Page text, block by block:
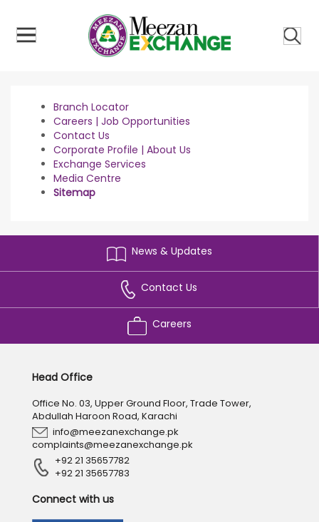
Branch Locator
Careers | Job Opportunities
Contact Us
Corporate Profile | About Us
Exchange Services
Media Centre
Sitemap
News & Updates
Contact Us
Careers
Head Office
Office No. 03, Upper Ground Floor, Trade Tower,
Abdullah Haroon Road, Karachi
info@meezanexchange.pk
complaints@meezanexchange.pk
+92 21 35657782
+92 21 35657783
Connect with us